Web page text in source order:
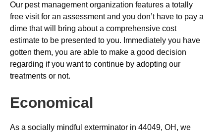
Our pest management organization features a totally
free visit for an assessment and you don’t have to pay a
dime that will bring about a comprehensive cost
estimate to be presented to you. Immediately you have
gotten them, you are able to make a good decision
regarding if you want to continue by adopting our
treatments or not.
Economical
As a socially mindful exterminator in 44049, OH, we